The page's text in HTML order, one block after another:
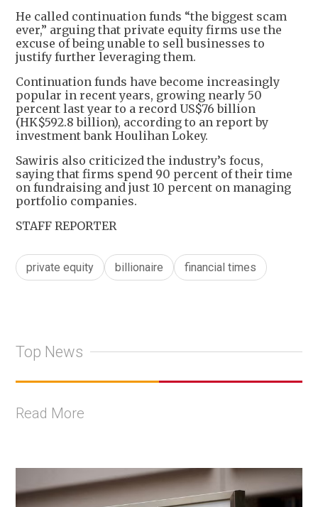
He called continuation funds “the biggest scam
ever,” arguing that private equity firms use the
excuse of being unable to sell businesses to
justify further leveraging them.
Continuation funds have become increasingly
popular in recent years, growing nearly 50
percent last year to a record US$76 billion
(HK$592.8 billion), according to an report by
investment bank Houlihan Lokey.
Sawiris also criticized the industry’s focus,
saying that firms spend 90 percent of their time
on fundraising and just 10 percent on managing
portfolio companies.
STAFF REPORTER
private equity billionaire financial times
Top News
Read More